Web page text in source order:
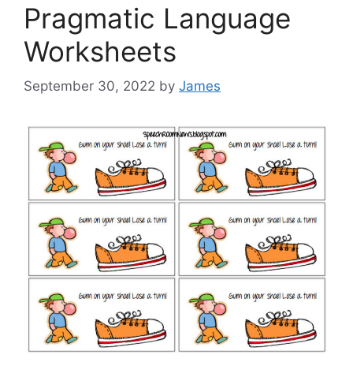
Pragmatic Language
Worksheets
September 30, 2022 by James